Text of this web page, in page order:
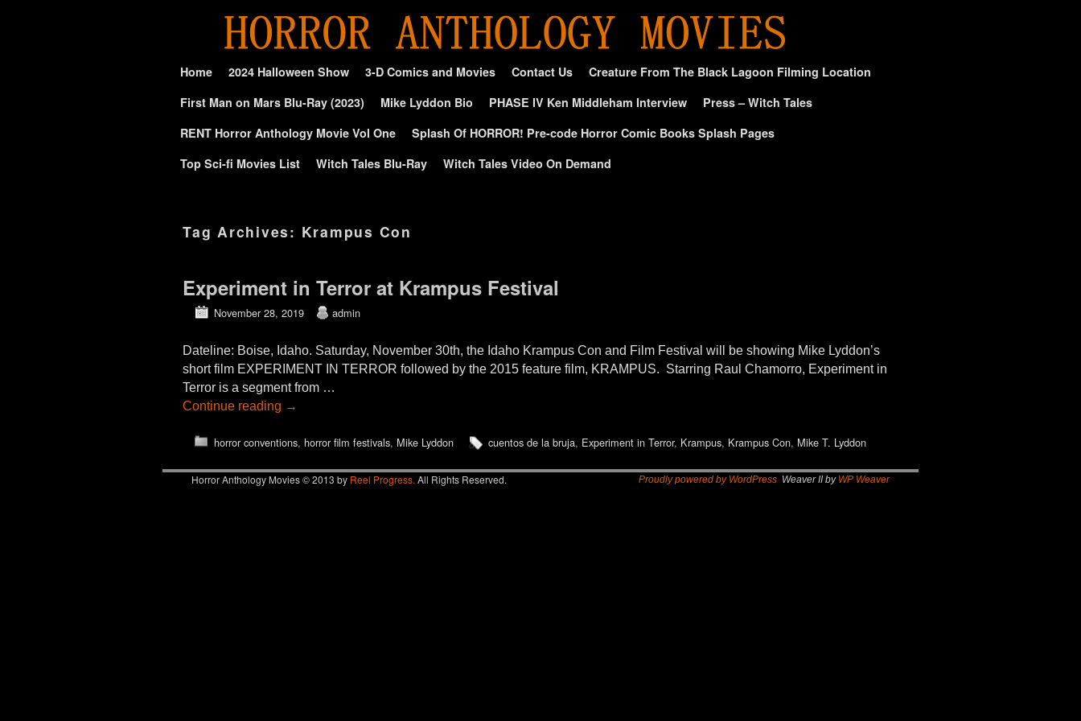
Home 2024 Halloween Show 3-D Comics and Movies Contact Us
Creature From The Black Lagoon Filming Location
First Man on Mars Blu-Ray (2023)
Mike Lyddon Bio PHASE IV Ken Middleham Interview
Press – Witch Tales
RENT Horror Anthology Movie Vol One
Splash Of HORROR! Pre-code Horror Comic Books Splash Pages
Top Sci-fi Movies List
Witch Tales Blu-Ray Witch Tales Video On Demand
Tag Archives: Krampus Con
Experiment in Terror at Krampus Festival
November 28, 2019 admin
Dateline: Boise, Idaho. Saturday, November 30th, the Idaho Krampus Con and Film Festival will be showing Mike Lyddon’s
short film EXPERIMENT IN TERROR followed by the 2015 feature film, KRAMPUS. Starring Raul Chamorro, Experiment in
Terror is a segment from …
Continue reading →
horror conventions, horror film festivals, Mike Lyddon cuentos de la bruja, Experiment in Terror, Krampus, Krampus Con, Mike T. Lyddon
Horror Anthology Movies © 2013 by Reel Progress. All Rights Reserved. Proudly powered by WordPress Weaver II by WP Weaver